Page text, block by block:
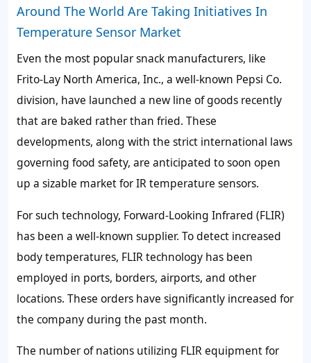
Around The World Are Taking Initiatives In
Temperature Sensor Market
Even the most popular snack manufacturers, like
Frito-Lay North America, Inc., a well-known Pepsi Co.
division, have launched a new line of goods recently
that are baked rather than fried. These
developments, along with the strict international laws
governing food safety, are anticipated to soon open
up a sizable market for IR temperature sensors.
For such technology, Forward-Looking Infrared (FLIR)
has been a well-known supplier. To detect increased
body temperatures, FLIR technology has been
employed in ports, borders, airports, and other
locations. These orders have significantly increased for
the company during the past month.
The number of nations utilizing FLIR equipment for